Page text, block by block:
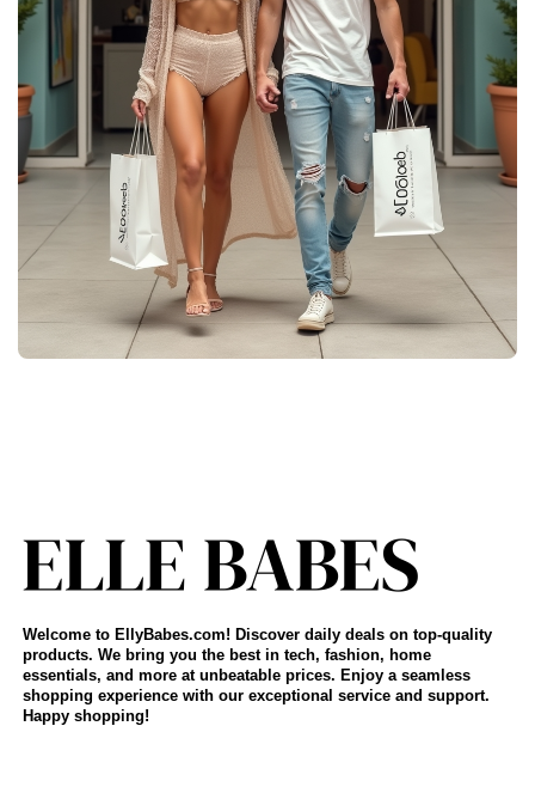
Welcome to EllyBabes.com! Discover daily deals on top-quality
products. We bring you the best in tech, fashion, home
essentials, and more at unbeatable prices. Enjoy a seamless
shopping experience with our exceptional service and support.
Happy shopping!